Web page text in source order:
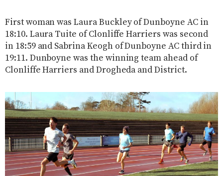
First woman was Laura Buckley of Dunboyne AC in
18:10. Laura Tuite of Clonliffe Harriers was second
in 18:59 and Sabrina Keogh of Dunboyne AC third in
19:11. Dunboyne was the winning team ahead of
Clonliffe Harriers and Drogheda and District.